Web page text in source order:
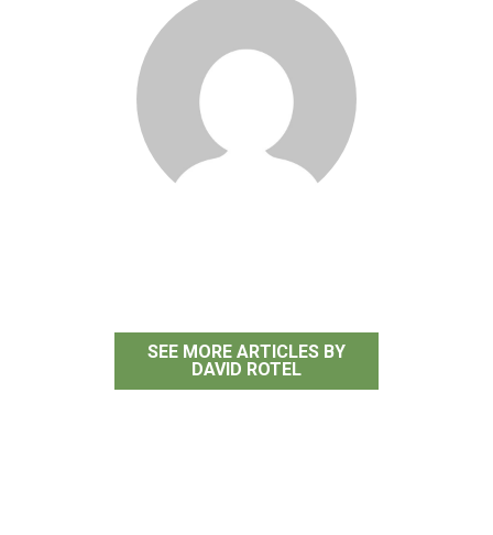
SEE MORE ARTICLES BY
DAVID ROTEL